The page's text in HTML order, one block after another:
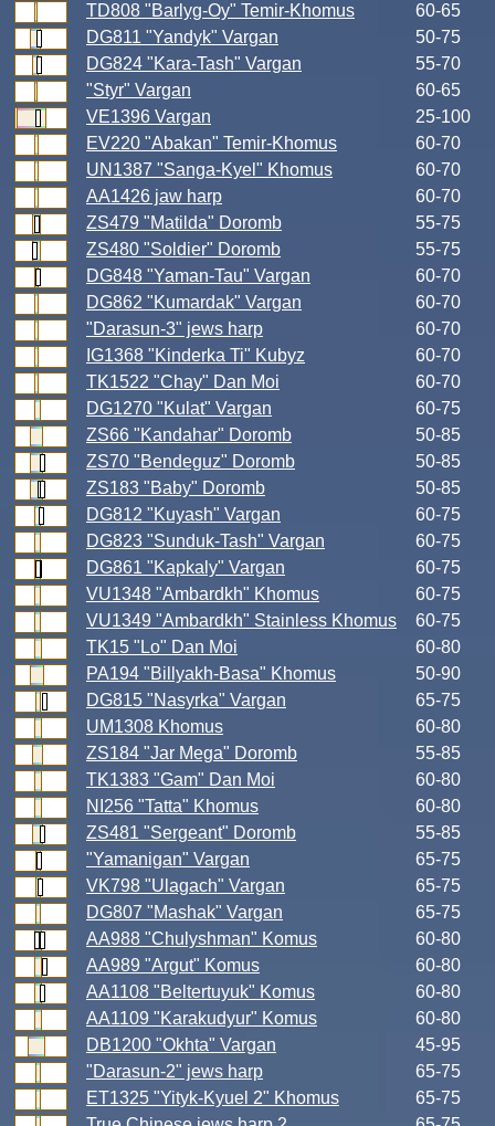
TD808 "Barlyg-Oy" Temir-Khomus
60-65
DG811 "Yandyk" Vargan
50-75
DG824 "Kara-Tash" Vargan
55-70
"Styr" Vargan
60-65
VE1396 Vargan
25-100
EV220 "Abakan" Temir-Khomus
60-70
UN1387 "Sanga-Kyel" Khomus
60-70
AA1426 jaw harp
60-70
ZS479 "Matilda" Doromb
55-75
ZS480 "Soldier" Doromb
55-75
DG848 "Yaman-Tau" Vargan
60-70
DG862 "Kumardak" Vargan
60-70
"Darasun-3" jews harp
60-70
IG1368 "Kinderka Ti" Kubyz
60-70
TK1522 "Chay" Dan Moi
60-70
DG1270 "Kulat" Vargan
60-75
ZS66 "Kandahar" Doromb
50-85
ZS70 "Bendeguz" Doromb
50-85
ZS183 "Baby" Doromb
50-85
DG812 "Kuyash" Vargan
60-75
DG823 "Sunduk-Tash" Vargan
60-75
DG861 "Kapkaly" Vargan
60-75
VU1348 "Ambardkh" Khomus
60-75
VU1349 "Ambardkh" Stainless Khomus
60-75
TK15 "Lo" Dan Moi
60-80
PA194 "Billyakh-Basa" Khomus
50-90
DG815 "Nasyrka" Vargan
65-75
UM1308 Khomus
60-80
ZS184 "Jar Mega" Doromb
55-85
TK1383 "Gam" Dan Moi
60-80
NI256 "Tatta" Khomus
60-80
ZS481 "Sergeant" Doromb
55-85
"Yamanigan" Vargan
65-75
VK798 "Ulagach" Vargan
65-75
DG807 "Mashak" Vargan
65-75
AA988 "Chulyshman" Komus
60-80
AA989 "Argut" Komus
60-80
AA1108 "Beltertuyuk" Komus
60-80
AA1109 "Karakudyur" Komus
60-80
DB1200 "Okhta" Vargan
45-95
"Darasun-2" jews harp
65-75
ET1325 "Yityk-Kyuel 2" Khomus
65-75